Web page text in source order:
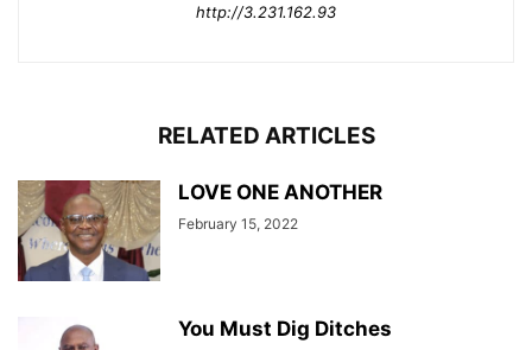
http://3.231.162.93
RELATED ARTICLES
LOVE ONE ANOTHER
February 15, 2022
You Must Dig Ditches